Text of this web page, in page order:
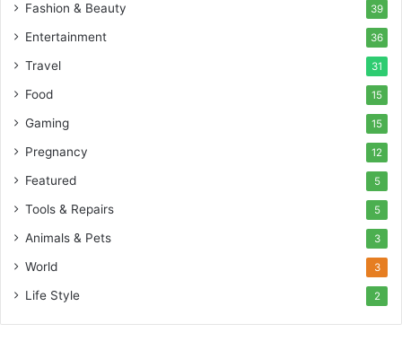
Fashion & Beauty 39
Entertainment 36
Travel 31
Food 15
Gaming 15
Pregnancy 12
Featured 5
Tools & Repairs 5
Animals & Pets 3
World 3
Life Style 2